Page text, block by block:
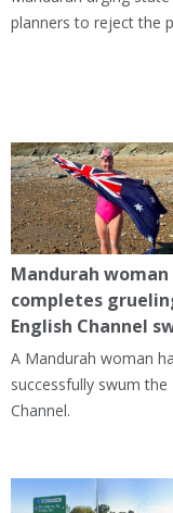
planners to reject the
Mandurah woman
completes
English Channel
A Mandurah woman
successfully swum the
Channel.